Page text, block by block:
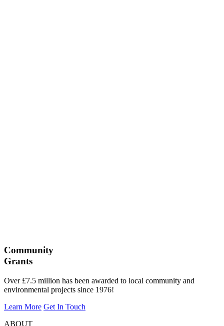
Community
Grants
Over £7.5 million has been awarded to local community and
environmental projects since 1976!
Learn More Get In Touch
ABOUT